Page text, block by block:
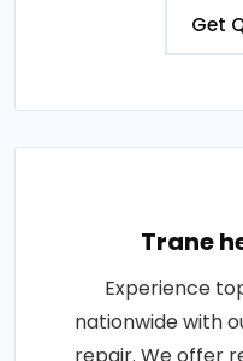
Get
Trane
Experience
nationwide with